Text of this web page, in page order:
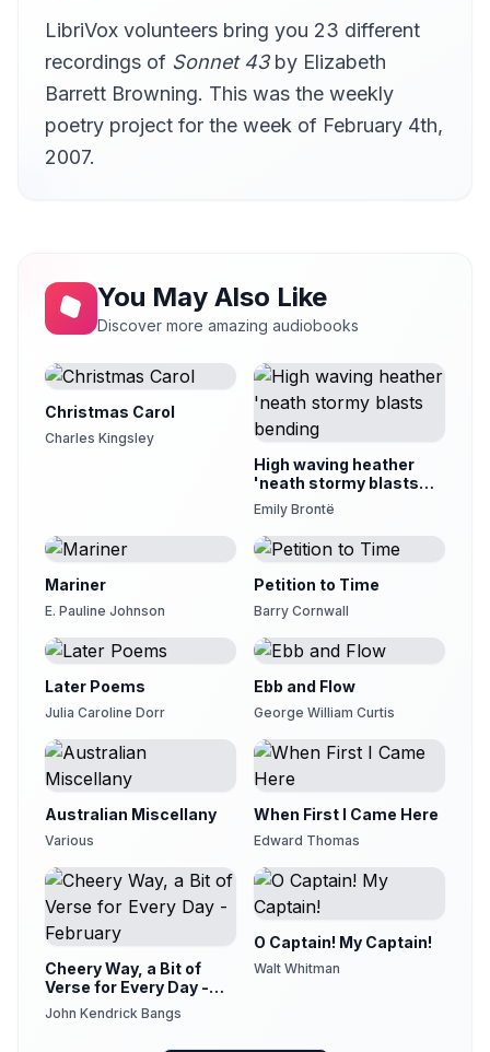
Version 11
12
Version 12
13
Janice
Kristin Hughes (1974-2021)
16
Version 16
lisa
17
Version 17
18
Version 18
20
Version 20
21
Version 21
22
Version 22
Sean McKinley
Val Grimm
LibriVox volunteers bring you 23 different
recordings of Sonnet 43by Elizabeth
Barrett Browning. This was the weekly
poetry project for the week of February 4th,
2007.
You May Also Like
Discover more amazing audiobooks
Christmas Carol
Charles Kingsley
High waving heather
'neath stormy blasts
bending
Emily Brontë
Mariner
E. Pauline Johnson
Petition to Time
Barry Cornwall
Later Poems
Julia Caroline Dorr
Ebb and Flow
George William Curtis
Australian Miscellany
Various
When First I Came Here
Edward Thomas
Cheery Way, a Bit of
Verse for Every Day -
February
John Kendrick Bangs
O Captain! My Captain!
Walt Whitman